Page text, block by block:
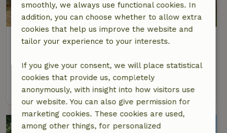
Nature house in Broek
4 Persons2 bedrooms
view
smoothly, we always use functional cookies. In
addition, you can choose whether to allow extra
cookies that help us improve the website and
tailor your experience to your interests.
If you give your consent, we will place statistical
cookies that provide us, completely
anonymously, with insight into how visitors use
our website. You can also give permission for
marketing cookies. These cookies are used,
among other things, for personalized